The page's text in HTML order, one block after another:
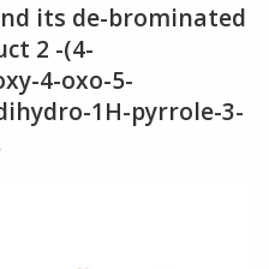
its de-brominated
2 -(4-
4-oxo-5-
1H-pyrrole-3-